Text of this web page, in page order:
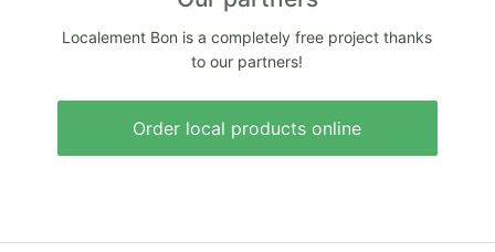
Localement Bon is a completely free project thanks
to our partners!
Order local products online